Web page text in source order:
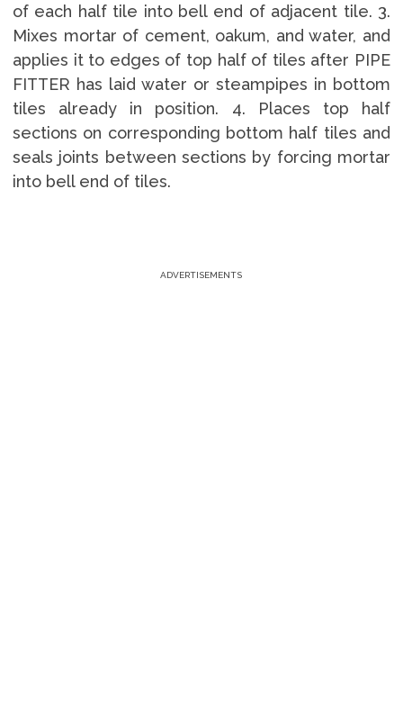
of each half tile into bell end of adjacent tile. 3.
Mixes mortar of cement, oakum, and water, and
applies it to edges of top half of tiles after PIPE
FITTER has laid water or steampipes in bottom
tiles already in position. 4. Places top half
sections on corresponding bottom half tiles and
seals joints between sections by forcing mortar
into bell end of tiles.
ADVERTISEMENTS